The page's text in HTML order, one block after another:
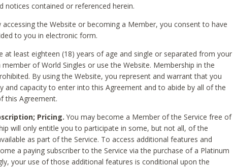
notices contained or referenced herein.
accessing the Website or becoming a Member, you consent to have
to you in electronic form.
at least eighteen (18) years of age and single or separated from your
of World Singles or use the Website. Membership in the
By using the Website, you represent and warrant that you
and capacity to enter into this Agreement and to abide by all of the
this Agreement.
Pricing. You may become a Member of the Service free of
will only entitle you to participate in some, but not all, of the
as part of the Service. To access additional features and
a paying subscriber to the Service via the purchase of a Platinum
your use of those additional features is conditional upon the